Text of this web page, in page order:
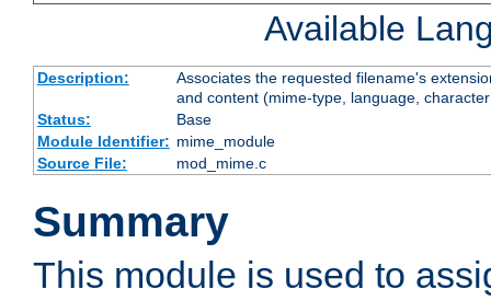
Available
Description:
Associates the requested filename's
and content (mime-type, language,
Status:
Base
Module Identifier: mime_module
Source File:
mod_mime.c
Summary
This module is used to